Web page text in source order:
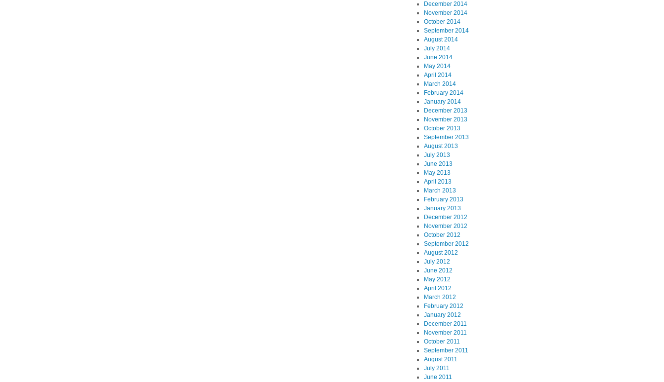
December 2014
November 2014
October 2014
September 2014
August 2014
July 2014
June 2014
May 2014
April 2014
March 2014
February 2014
January 2014
December 2013
November 2013
October 2013
September 2013
August 2013
July 2013
June 2013
May 2013
April 2013
March 2013
February 2013
January 2013
December 2012
November 2012
October 2012
September 2012
August 2012
July 2012
June 2012
May 2012
April 2012
March 2012
February 2012
January 2012
December 2011
November 2011
October 2011
September 2011
August 2011
July 2011
June 2011